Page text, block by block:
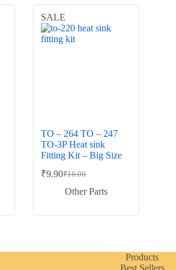
SALE
TO – 264 TO – 247
TO-3P Heat sink
Fitting Kit – Big Size
₹16.00
Original
price
₹9.90Current
price
Other Parts
Products